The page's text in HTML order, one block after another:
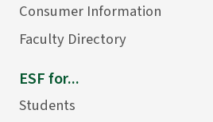
Consumer Information
Faculty Directory
ESF for...
Students